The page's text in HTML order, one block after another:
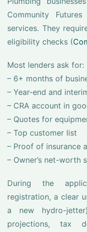
Community
services. They
eligibility checks (
Most lenders ask for:
– 6+ months of
– Year-end and
– CRA account in
– Quotes for
– Top customer list
– Proof of insurance
– Owner’s net-worth
During the
registration, a clear
a new hydro-
projections, tax